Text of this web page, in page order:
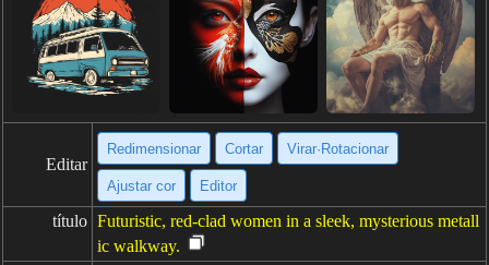
Editar
Redimensionar Cortar Virar·Rotacionar
Ajustar cor Editor
título Futuristic, red-clad women in a sleek, mysterious metall
ic walkway.